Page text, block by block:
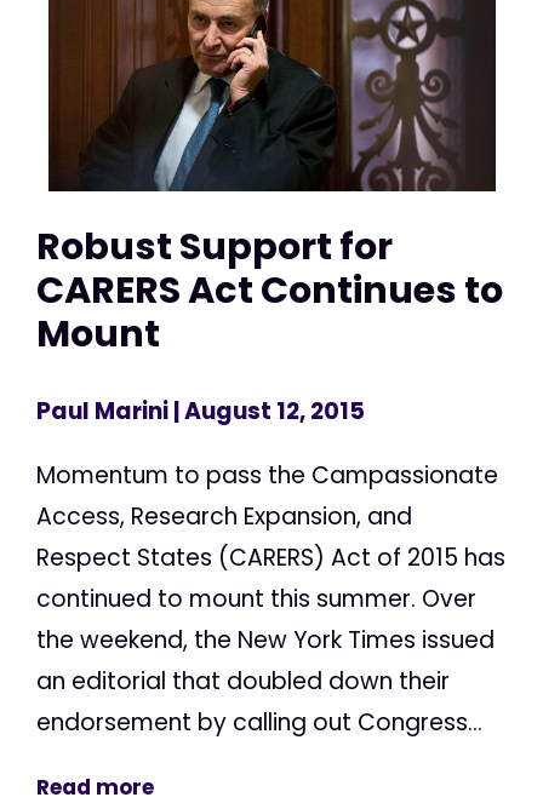
Robust Support for
CARERS Act Continues to
Mount
Paul Marini| August 12, 2015
Momentum to pass the Campassionate
Access, Research Expansion, and
Respect States (CARERS) Act of 2015 has
continued to mount this summer. Over
the weekend, the New York Times issued
an editorial that doubled down their
endorsement by calling out Congress...
Read more